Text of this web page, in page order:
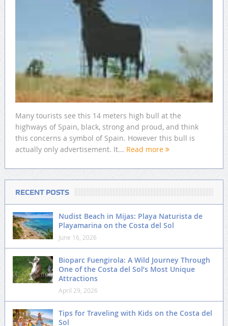
Many tourists see this 14 meters high bull at the
highways of Spain, black, strong and proud, and think
this concerns a symbol of Spain. However this bull is
actually only advertisement. It... Read more
RECENT POSTS
Nudist Beach in Mijas: Playa Naturista de
Playamarina on the Costa del Sol
June 16, 2026
Bioparc Fuengirola: A Wild Journey Through
One of the Costa del Sol’s Most Unique
Attractions
April 29, 2026
Tips for Traveling with Kids on the Costa del
Sol